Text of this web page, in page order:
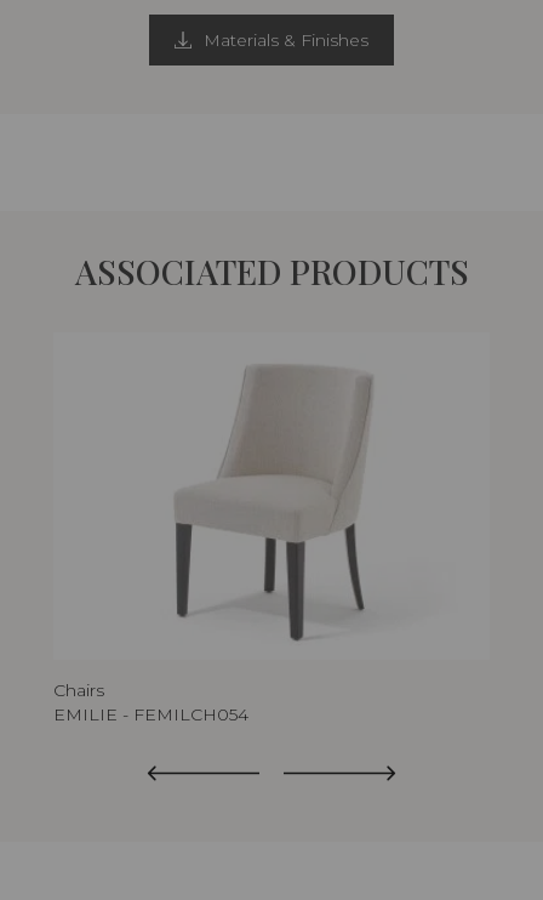
Materials & Finishes
ASSOCIATED PRODUCTS
Chairs
EMILIE - FEMILCH054